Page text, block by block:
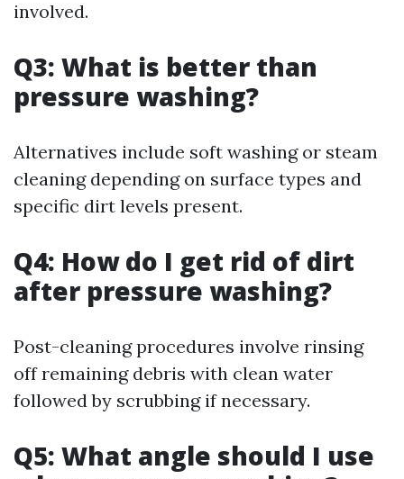
involved.
Q3: What is better than
pressure washing?
Alternatives include soft washing or steam
cleaning depending on surface types and
specific dirt levels present.
Q4: How do I get rid of dirt
after pressure washing?
Post-cleaning procedures involve rinsing
off remaining debris with clean water
followed by scrubbing if necessary.
Q5: What angle should I use